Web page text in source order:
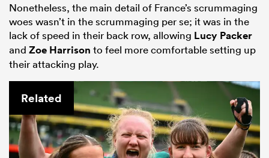
Nonetheless, the main detail of France’s scrummaging
woes wasn’t in the scrummaging per se; it was in the
lack of speed in their back row, allowing Lucy Packer
and Zoe Harrison to feel more comfortable setting up
their attacking play.
Related